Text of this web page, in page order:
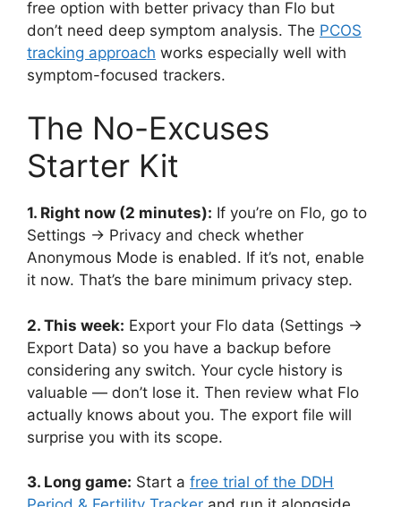
free option with better privacy than Flo but
don’t need deep symptom analysis. The PCOS
tracking approach works especially well with
symptom-focused trackers.
The No-Excuses
Starter Kit
1. Right now (2 minutes): If you’re on Flo, go to
Settings → Privacy and check whether
Anonymous Mode is enabled. If it’s not, enable
it now. That’s the bare minimum privacy step.
2. This week: Export your Flo data (Settings →
Export Data) so you have a backup before
considering any switch. Your cycle history is
valuable — don’t lose it. Then review what Flo
actually knows about you. The export file will
surprise you with its scope.
3. Long game: Start a free trial of the DDH